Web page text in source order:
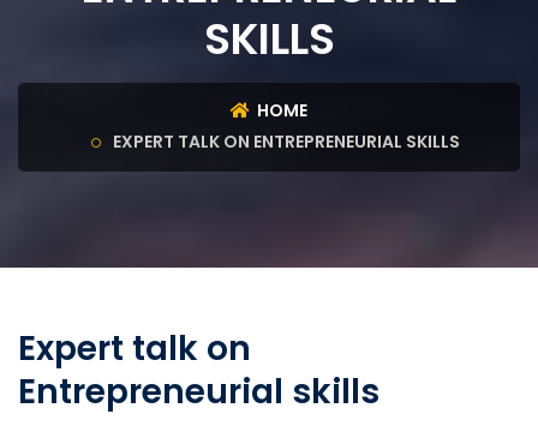
SKILLS
HOME
EXPERT TALK ON ENTREPRENEURIAL SKILLS
Expert talk on
Entrepreneurial skills